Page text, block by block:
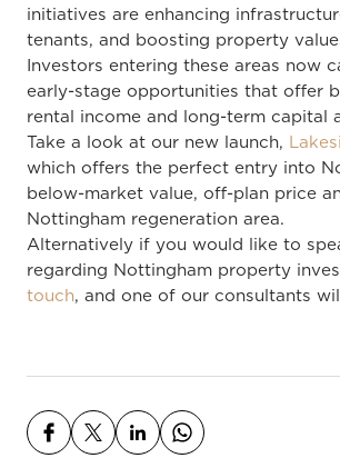
initiatives are enhancing
tenants, and boosting property
Investors entering these areas now
early-stage opportunities that offer
rental income and long-term capital
Take a look at our new launch,
which offers the perfect entry into
below-market value, off-plan price
Nottingham regeneration area.
Alternatively if you would like to
regarding Nottingham property
touch, and one of our consultants